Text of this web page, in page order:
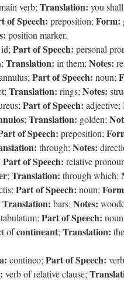
verb; Translation: you
of Speech: preposition; Form:
position marker.
Part of Speech: personal
; Translation: in them; Notes:
Part of Speech: noun;
Translation: rings; Notes:
Part of Speech: adjective;
; Translation: golden;
of Speech: preposition;
through; Notes:
Part of Speech: relative
; Translation: through which;
Part of Speech: noun;
Translation: bars; Notes:
tabulatum; Part of Speech:
ofcontineant; Translation:
contineo; Part of Speech:
verb of relative clause;